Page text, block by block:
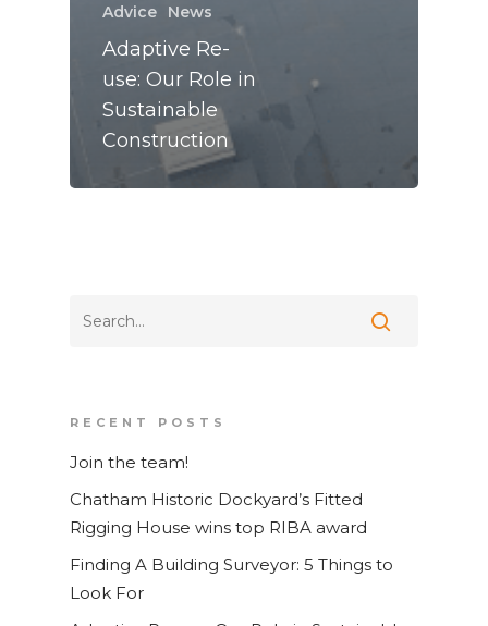
Advice News
Adaptive Re-
use: Our Role in
Sustainable
Construction
RECENT POSTS
Join the team!
Chatham Historic Dockyard’s Fitted
Rigging House wins top RIBA award
Finding A Building Surveyor: 5 Things to
Look For
Laser Scanning
News and Blog